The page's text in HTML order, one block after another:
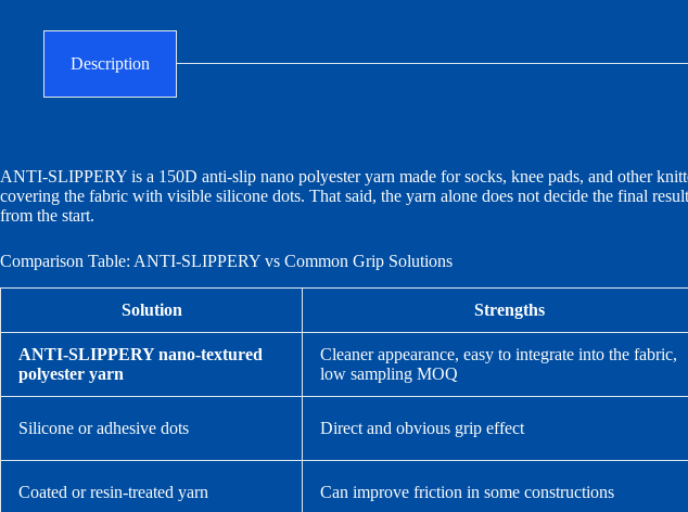
Description
ANTI-SLIPPERY is a 150D anti-slip nano polyester yarn made for socks, knee pads, and other
covering the fabric with visible silicone dots. That said, the yarn alone does not decide the final
from the start.
Comparison Table: ANTI-SLIPPERY vs Common Grip Solutions
Solution Strengths
ANTI-SLIPPERY nano-textured
polyester yarn
Cleaner appearance, easy to integrate into the fabric,
low sampling MOQ
Silicone or adhesive dots Direct and obvious grip effect
Coated or resin-treated yarn Can improve friction in some constructions